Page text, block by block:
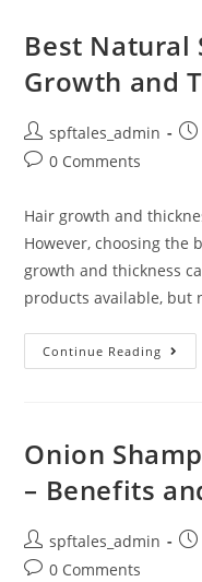
Best Natural
Growth and
spftales_admin
0 Comments
Hair growth and
However, choosing the
growth and thickness
products available, but
Continue Reading
Onion
– Benefits
spftales_admin
0 Comments